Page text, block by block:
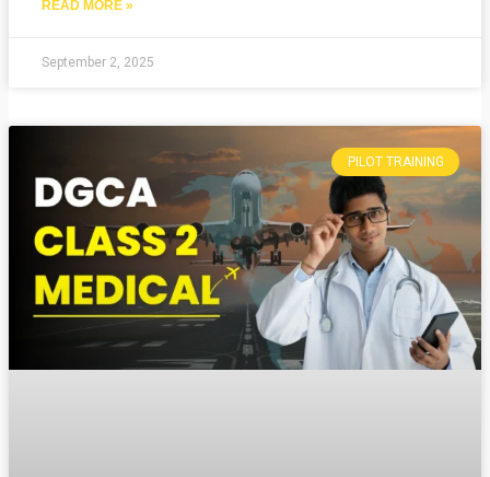
READ MORE »
September 2, 2025
PILOT TRAINING